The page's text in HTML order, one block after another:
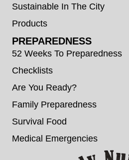
Sustainable In The City
Products
PREPAREDNESS
52 Weeks To Preparedness
Checklists
Are You Ready?
Family Preparedness
Survival Food
Medical Emergencies